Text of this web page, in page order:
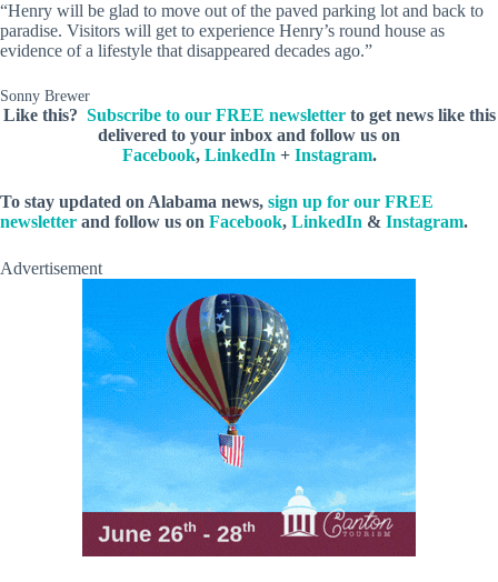
“Henry will be glad to move out of the paved parking lot and back to
paradise. Visitors will get to experience Henry’s round house as
evidence of a lifestyle that disappeared decades ago.”
Sonny Brewer
Like this? Subscribe to our FREE newsletterto get news like this
delivered to your inbox and follow us on
Facebook, LinkedIn + Instagram.
To stay updated on Alabama news, sign up for our FREE
newsletter and follow us on Facebook, LinkedIn & Instagram.
Advertisement